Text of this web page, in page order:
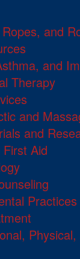
and
and
Therapy
and
and
Aid
Practices